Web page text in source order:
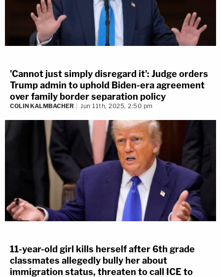
'Cannot just simply disregard it': Judge orders
Trump admin to uphold Biden-era agreement
over family border separation policy
COLIN KALMBACHER Jun 11th, 2025, 2:50 pm
11-year-old girl kills herself after 6th grade
classmates allegedly bully her about
immigration status, threaten to call ICE to